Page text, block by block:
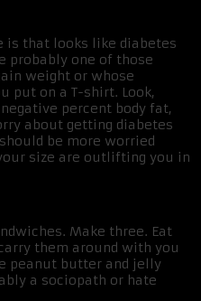
is that looks like diabetes
probably one of those
weight or whose
put on a T-shirt. Look,
percent body fat,
about getting diabetes
be more worried
size are outlifting you in
Make three. Eat
them around with you
peanut butter and jelly
a sociopath or hate